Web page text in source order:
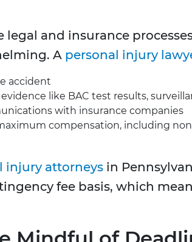
legal and insurance
A personal injury
accident
like BAC test results,
with insurance companies
compensation, including
injury attorneys in
fee basis, which